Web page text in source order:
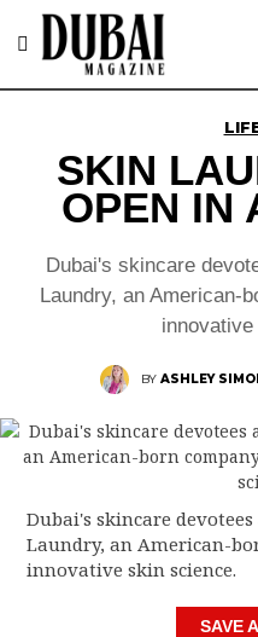
SKIN
OPEN IN
Dubai's skincare
Laundry, an American-
BY ASHLEY
Dubai's skincare
Laundry, an American-
innovative skin science.
SAVE